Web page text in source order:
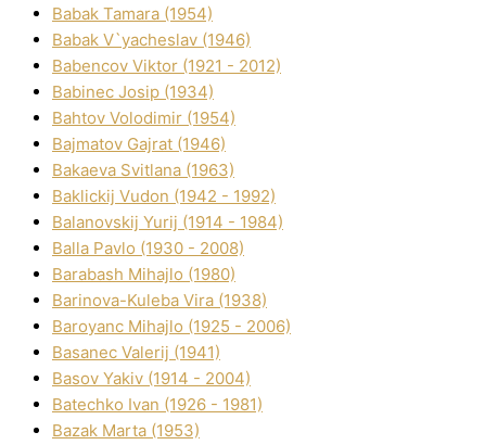
Babak Tamara (1954)
Babak V`yacheslav (1946)
Babencov Vіktor (1921 - 2012)
Babinec Josip (1934)
Bahtov Volodimir (1954)
Bajmatov Gajrat (1946)
Bakaeva Svіtlana (1963)
Baklickij Vudon (1942 - 1992)
Balanovskij Yurіj (1914 - 1984)
Balla Pavlo (1930 - 2008)
Barabash Mihajlo (1980)
Barinova-Kuleba Vіra (1938)
Baroyanc Mihajlo (1925 - 2006)
Basanec Valerіj (1941)
Basov Yakіv (1914 - 2004)
Batechko Іvan (1926 - 1981)
Bazak Marta (1953)